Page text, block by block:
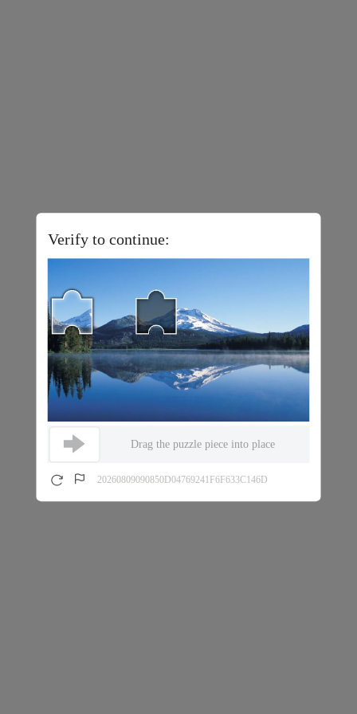
Verify to continue:
Drag the puzzle piece into place
20260809090850D04769241F6F633C146D